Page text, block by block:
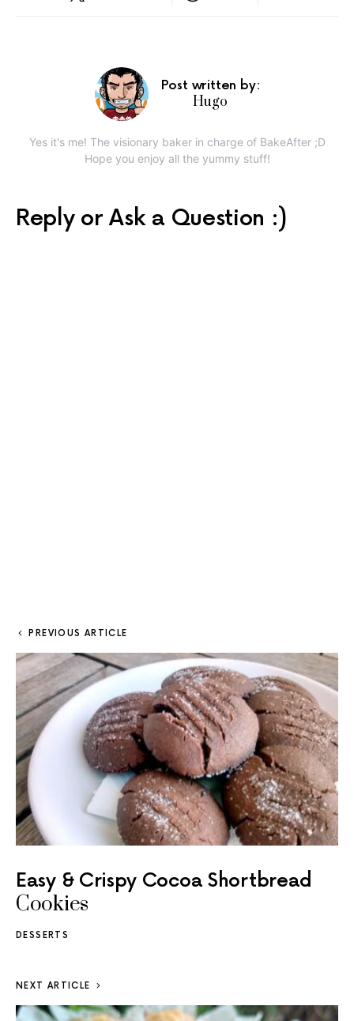
Post written by:
Hugo
Yes it's me! The visionary baker in charge of BakeAfter ;D
Hope you enjoy all the yummy stuff!
Reply or Ask a Question :)
PREVIOUS ARTICLE
Easy & Crispy Cocoa Shortbread
Cookies
DESSERTS
NEXT ARTICLE